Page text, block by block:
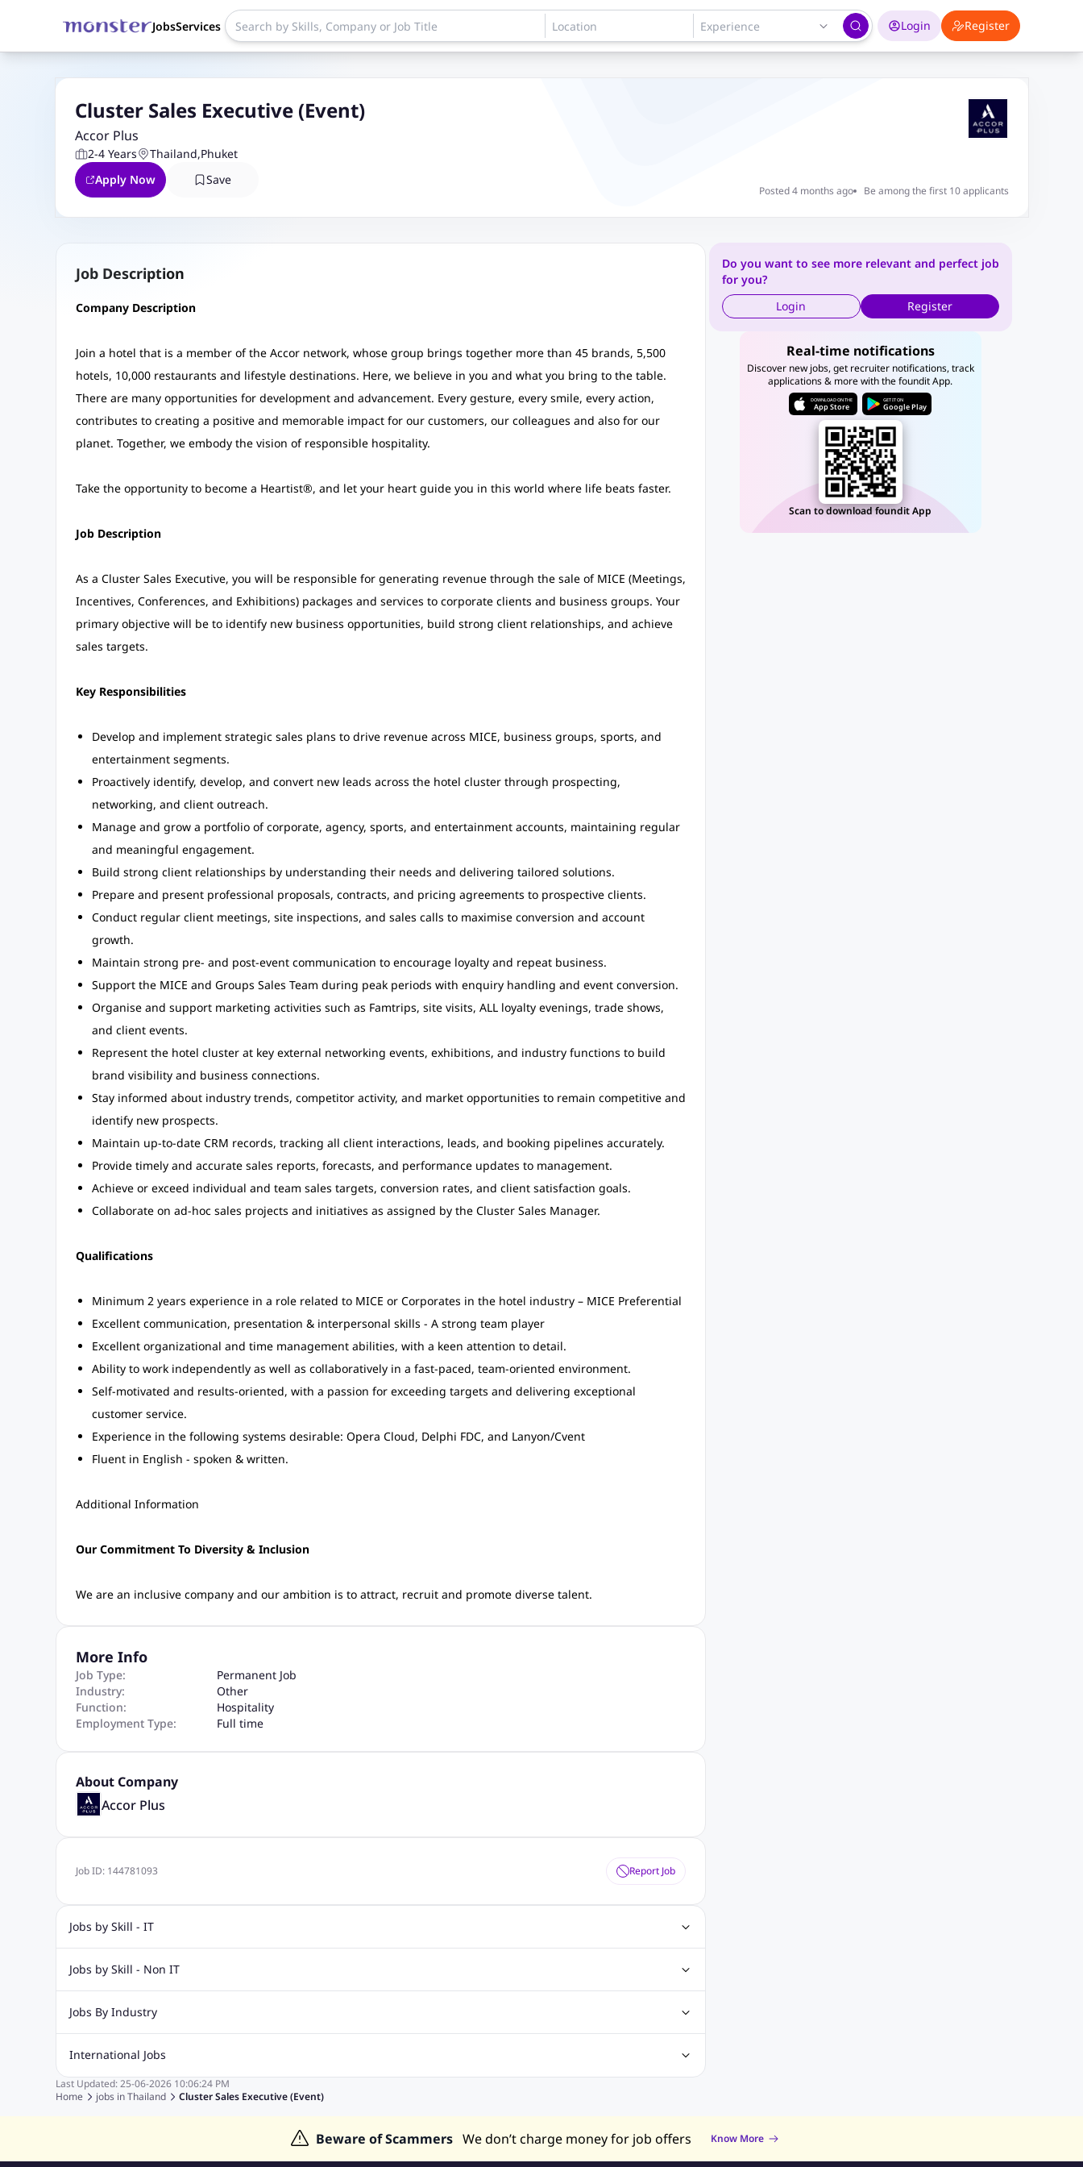
JobsServices Login Register
Cluster Sales Executive (Event)
Accor Plus
2-4 Years Thailand,Phuket
Apply Now
Save
Posted 4 months ago Be among the first 10 applicants
Job Description
Company Description
Join a hotel that is a member of the Accor network, whose group brings together more than 45 brands, 5,500
hotels, 10,000 restaurants and lifestyle destinations. Here, we believe in you and what you bring to the table.
There are many opportunities for development and advancement. Every gesture, every smile, every action,
contributes to creating a positive and memorable impact for our customers, our colleagues and also for our
planet. Together, we embody the vision of responsible hospitality.
Take the opportunity to become a Heartist®, and let your heart guide you in this world where life beats faster.
Job Description
As a Cluster Sales Executive, you will be responsible for generating revenue through the sale of MICE (Meetings,
Incentives, Conferences, and Exhibitions) packages and services to corporate clients and business groups. Your
primary objective will be to identify new business opportunities, build strong client relationships, and achieve
sales targets.
Key Responsibilities
Develop and implement strategic sales plans to drive revenue across MICE, business groups, sports, and
entertainment segments.
Proactively identify, develop, and convert new leads across the hotel cluster through prospecting,
networking, and client outreach.
Manage and grow a portfolio of corporate, agency, sports, and entertainment accounts, maintaining regular
and meaningful engagement.
Build strong client relationships by understanding their needs and delivering tailored solutions.
Prepare and present professional proposals, contracts, and pricing agreements to prospective clients.
Conduct regular client meetings, site inspections, and sales calls to maximise conversion and account
growth.
Maintain strong pre- and post-event communication to encourage loyalty and repeat business.
Support the MICE and Groups Sales Team during peak periods with enquiry handling and event conversion.
Organise and support marketing activities such as Famtrips, site visits, ALL loyalty evenings, trade shows,
and client events.
Represent the hotel cluster at key external networking events, exhibitions, and industry functions to build
brand visibility and business connections.
Stay informed about industry trends, competitor activity, and market opportunities to remain competitive and
identify new prospects.
Maintain up-to-date CRM records, tracking all client interactions, leads, and booking pipelines accurately.
Provide timely and accurate sales reports, forecasts, and performance updates to management.
Achieve or exceed individual and team sales targets, conversion rates, and client satisfaction goals.
Collaborate on ad-hoc sales projects and initiatives as assigned by the Cluster Sales Manager.
Qualifications
Minimum 2 years experience in a role related to MICE or Corporates in the hotel industry – MICE Preferential
Excellent communication, presentation & interpersonal skills - A strong team player
Excellent organizational and time management abilities, with a keen attention to detail.
Ability to work independently as well as collaboratively in a fast-paced, team-oriented environment.
Self-motivated and results-oriented, with a passion for exceeding targets and delivering exceptional
customer service.
Experience in the following systems desirable: Opera Cloud, Delphi FDC, and Lanyon/Cvent
Fluent in English - spoken & written.
Additional Information
Our Commitment To Diversity & Inclusion
We are an inclusive company and our ambition is to attract, recruit and promote diverse talent.
More Info
Job Type:
Permanent Job
Industry:
Other
Function:
Hospitality
Employment Type:
Full time
About Company
Accor Plus
Job ID: 144781093 Report Job
Jobs by Skill - IT
Web Design Jobs
Digital Marketing Jobs
Jobs by Skill - Non IT
Recruitment Jobs
Marketing Jobs
Cooking Jobs Finance Jobs
Jobs By Industry
Automotive Jobs
Education Jobs
ITES and BPO Jobs Manufacturing Jobs Recruitment and Staffing Jobs Retailing Jobs
International Jobs
Jobs in India Jobs in Gulf Jobs in Singapore Jobs in Malaysia
Last Updated: 25-06-2026 10:06:24 PM
Home
jobs inThailand Cluster Sales Executive (Event)
Do you want to see more relevant and perfect job
for you?
Login
Register
Real-time notifications
Discover new jobs, get recruiter notifications, track
applications & more with the foundit App.
DOWNLOAD ON THE
App Store
GET IT ON
Google Play
Scan to download foundit App
Beware of Scammers We don’t charge money for job offers Know More